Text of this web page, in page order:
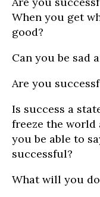
When you get
good?
Can you be sad
Are you
Is success a
freeze the world
you be able to
successful?
What will you